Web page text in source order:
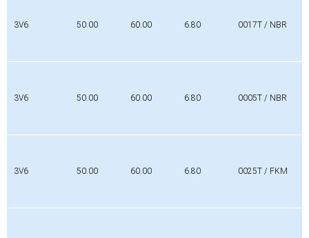
3V6 50.00 60.00 6.80 0017T / NBR
3V6 50.00 60.00 6.80 0005T / NBR
3V6 50.00 60.00 6.80 0025T / FKM